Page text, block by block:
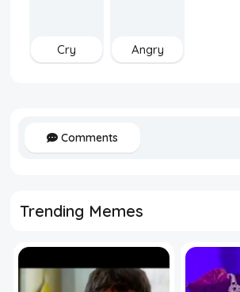
Cry Angry
Comments
Trending Memes